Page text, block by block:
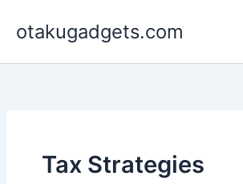
otakugadgets.com
Tax Strategies